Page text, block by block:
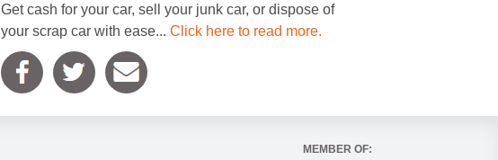
Get cash for your car, sell your junk car, or dispose of
your scrap car with ease... Click here to read more.
MEMBER OF: